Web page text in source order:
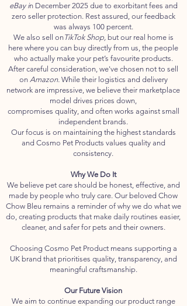
eBay in December 2025 due to exorbitant fees and
zero seller protection. Rest assured, our feedback
was always 100 percent.
We also sell onTikTok Shop,but our real home is
here where you can buy directly from us, the people
who actually make your pet’s favourite products.
After careful consideration, we've chosen not to sell
on Amazon. While their logistics and delivery
network are impressive, we believe their marketplace
model drives prices down,
compromises quality, and often works against small
independent brands.
Our focus is on maintaining the highest standards
and Cosmo Pet Products values quality and
consistency.
Why We Do It
We believe pet care should be honest, effective, and
made by people who truly care. Our beloved Chow
Chow Bleu remains a reminder of why we do what we
do, creating products that make daily routines easier,
cleaner, and safer for pets and their owners.
Choosing Cosmo Pet Product means supporting a
UK brand that prioritises quality, transparency, and
meaningful craftsmanship.
Our Future Vision
We aim to continue expanding our product range